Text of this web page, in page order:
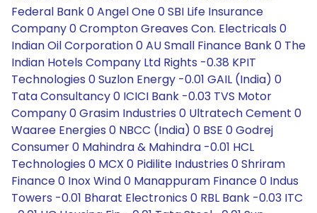
Federal Bank 0 Angel One 0 SBI Life Insurance
Company 0 Crompton Greaves Con. Electricals 0
Indian Oil Corporation 0 AU Small Finance Bank 0 The
Indian Hotels Company Ltd Rights -0.38 KPIT
Technologies 0 Suzlon Energy -0.01 GAIL (India) 0
Tata Consultancy 0 ICICI Bank -0.03 TVS Motor
Company 0 Grasim Industries 0 Ultratech Cement 0
Waaree Energies 0 NBCC (India) 0 BSE 0 Godrej
Consumer 0 Mahindra & Mahindra -0.01 HCL
Technologies 0 MCX 0 Pidilite Industries 0 Shriram
Finance 0 Inox Wind 0 Manappuram Finance 0 Indus
Towers -0.01 Bharat Electronics 0 RBL Bank -0.03 ITC